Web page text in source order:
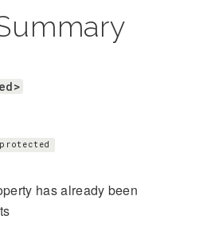
protected
has already been